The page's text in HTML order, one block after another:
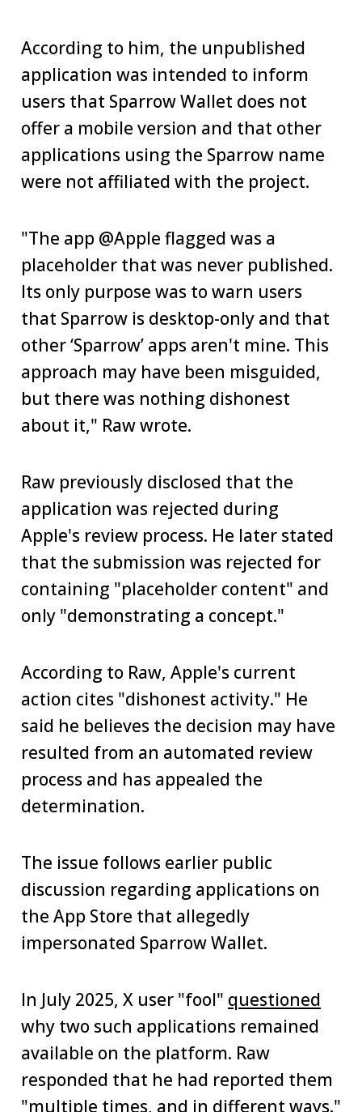
According to him, the unpublished
application was intended to inform
users that Sparrow Wallet does not
offer a mobile version and that other
applications using the Sparrow name
were not affiliated with the project.
"The app @Apple flagged was a
placeholder that was never published.
Its only purpose was to warn users
that Sparrow is desktop-only and that
other ‘Sparrow’ apps aren't mine. This
approach may have been misguided,
but there was nothing dishonest
about it," Raw wrote.
Raw previously disclosed that the
application was rejected during
Apple's review process. He later stated
that the submission was rejected for
containing "placeholder content" and
only "demonstrating a concept."
According to Raw, Apple's current
action cites "dishonest activity." He
said he believes the decision may have
resulted from an automated review
process and has appealed the
determination.
The issue follows earlier public
discussion regarding applications on
the App Store that allegedly
impersonated Sparrow Wallet.
In July 2025, X user "fool" questioned
why two such applications remained
available on the platform. Raw
responded that he had reported them
"multiple times, and in different ways."